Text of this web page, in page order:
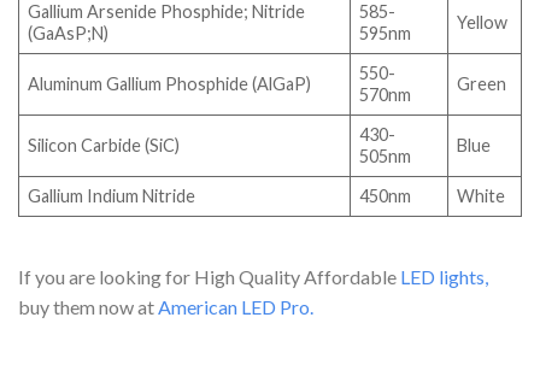
Gallium Arsenide Phosphide; Nitride
(GaAsP;N)
585-
595nm
Yellow
Aluminum Gallium Phosphide (AlGaP)
550-
570nm
Green
Silicon Carbide (SiC)
430-
505nm
Blue
Gallium Indium Nitride 450nm White
If you are looking for High Quality Affordable LED lights,
buy them now atAmerican LED Pro.